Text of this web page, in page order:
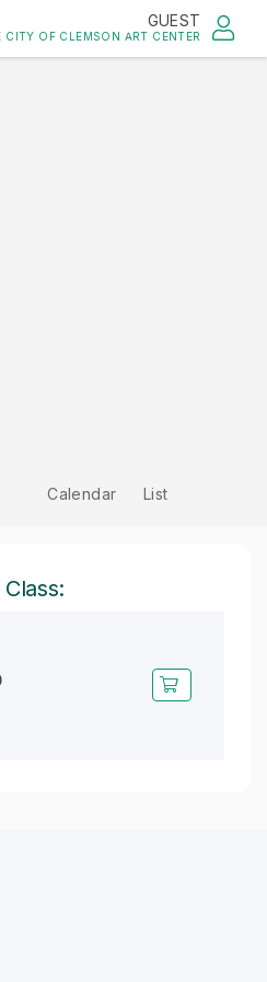
GUEST
CITY OF CLEMSON ART CENTER
Calendar List